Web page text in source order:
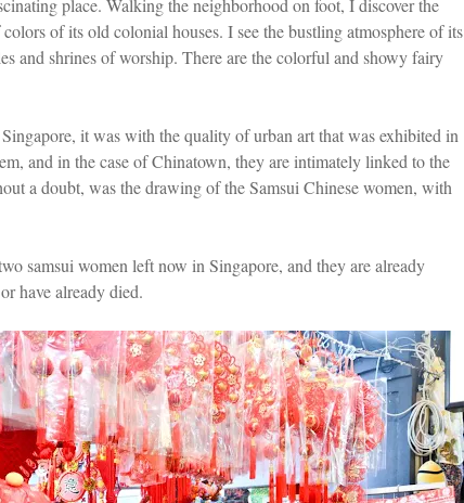
place. Walking the neighborhood on foot, I discover the
of its old colonial houses. I see the bustling atmosphere of its
and shrines of worship. There are the colorful and showy fairy
it was with the quality of urban art that was exhibited in
and in the case of Chinatown, they are intimately linked to the
a doubt, was the drawing of the Samsui Chinese women, with
samsui women left now in Singapore, and they are already
have already died.